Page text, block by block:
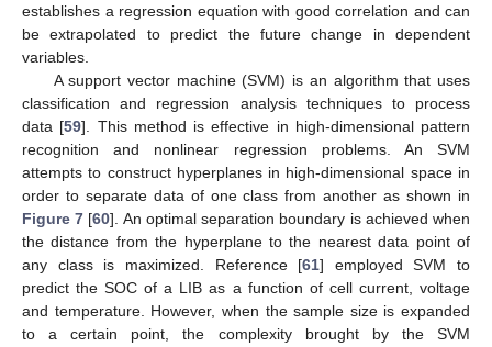
establishes a regression equation with good correlation and can
be extrapolated to predict the future change in dependent
variables.
A support vector machine (SVM) is an algorithm that uses
classification and regression analysis techniques to process
data [59]. This method is effective in high-dimensional pattern
recognition and nonlinear regression problems. An SVM
attempts to construct hyperplanes in high-dimensional space in
order to separate data of one class from another as shown in
Figure 7 [60]. An optimal separation boundary is achieved when
the distance from the hyperplane to the nearest data point of
any class is maximized. Reference [61] employed SVM to
predict the SOC of a LIB as a function of cell current, voltage
and temperature. However, when the sample size is expanded
to a certain point, the complexity brought by the SVM